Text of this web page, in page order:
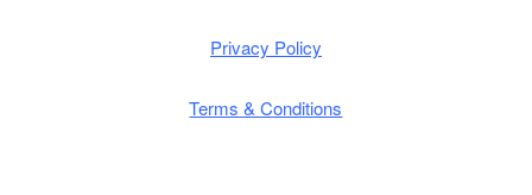
Privacy Policy
Terms & Conditions